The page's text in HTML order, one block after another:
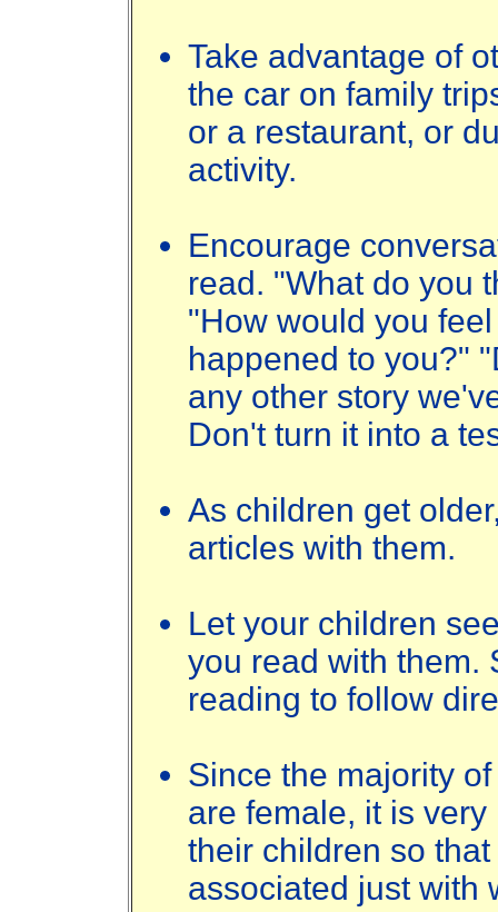
Take advantage of
the car on family
or a restaurant, or
activity.
Encourage
read. "What do you
"How would you
happened to you?"
any other story
Don't turn it into a
As children get
articles with them.
Let your children
you read with them.
reading to follow
Since the majority
are female, it is
their children so
associated just with